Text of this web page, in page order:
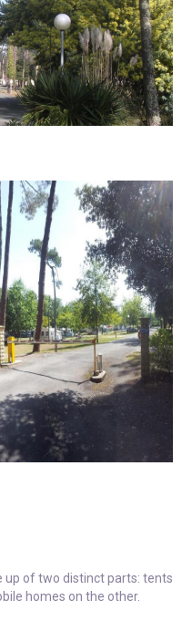
up of two distinct parts: tents
homes on the other.